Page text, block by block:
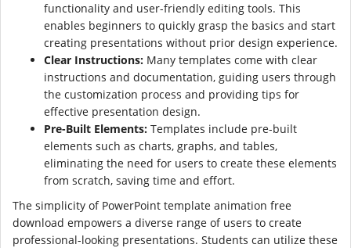
functionality and user-friendly editing tools. This
enables beginners to quickly grasp the basics and start
creating presentations without prior design experience.
Clear Instructions: Many templates come with clear
instructions and documentation, guiding users through
the customization process and providing tips for
effective presentation design.
Pre-Built Elements: Templates include pre-built
elements such as charts, graphs, and tables,
eliminating the need for users to create these elements
from scratch, saving time and effort.
The simplicity of PowerPoint template animation free
download empowers a diverse range of users to create
professional-looking presentations. Students can utilize these